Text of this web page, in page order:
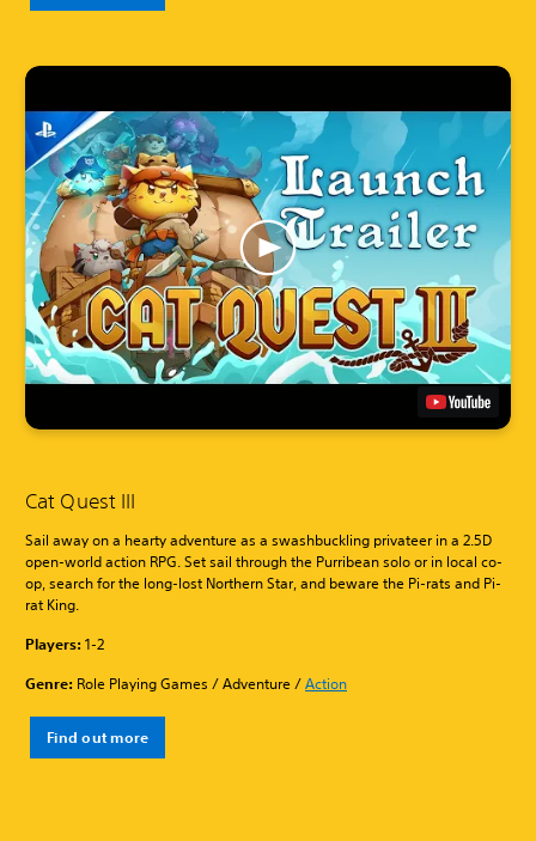
Cat Quest III
Sail away on a hearty adventure as a swashbuckling privateer in a 2.5D
open-world action RPG. Set sail through the Purribean solo or in local co-
op, search for the long-lost Northern Star, and beware the Pi-rats and Pi-
rat King.
Players:1-2
Genre: Role Playing Games / Adventure /Action
Find out more